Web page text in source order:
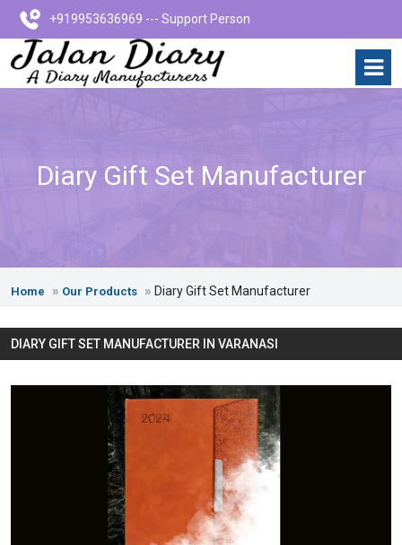
+919953636969 --- Support Person
Diary Gift Set Manufacturer
Home Our Products Diary Gift Set Manufacturer
DIARY GIFT SET MANUFACTURER IN VARANASI